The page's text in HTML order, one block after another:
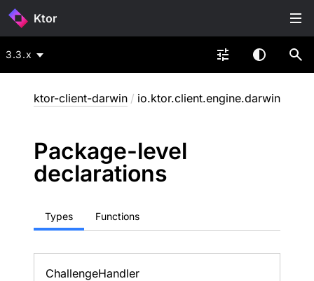
Ktor
3.3.x
ktor-client-darwin / io.ktor.client.engine.darwin
Package-level
declarations
Types Functions
ChallengeHandler